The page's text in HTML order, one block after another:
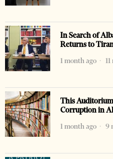
In Search of
Returns to
1 month ago
This
Corruption in
1 month ago
9